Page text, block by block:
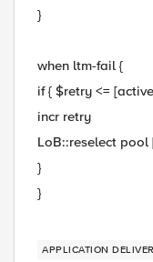
}
when ltm-fail {
if { $retry <=
incr retry
LoB::reselect
}
}
APPLICATION